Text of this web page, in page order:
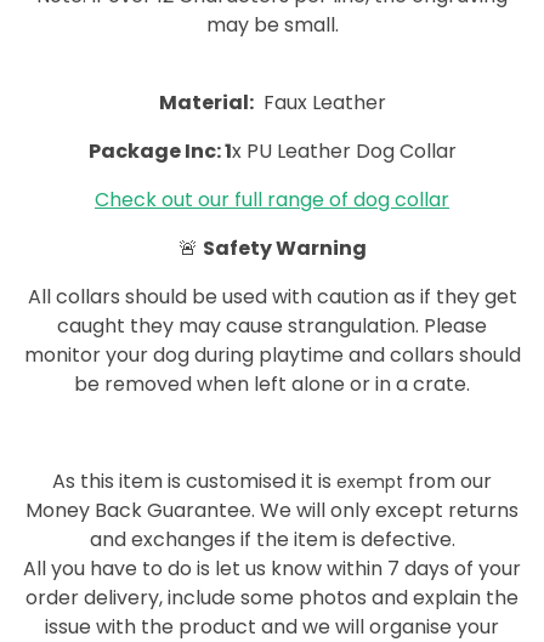
may be small.
Material:Faux Leather
Package Inc: 1x PU Leather Dog Collar
Check out our full range of dog collar
🚨 Safety Warning
All collars should be used with caution as if they get
caught they may cause strangulation. Please
monitor your dog during playtime and collars should
be removed when left alone or in a crate.
As this item is customised it is exempt from our
Money Back Guarantee. We will only except returns
and exchanges if the item is defective.
All you have to do is let us know within 7 days of your
order delivery, include some photos and explain the
issue with the product and we will organise your